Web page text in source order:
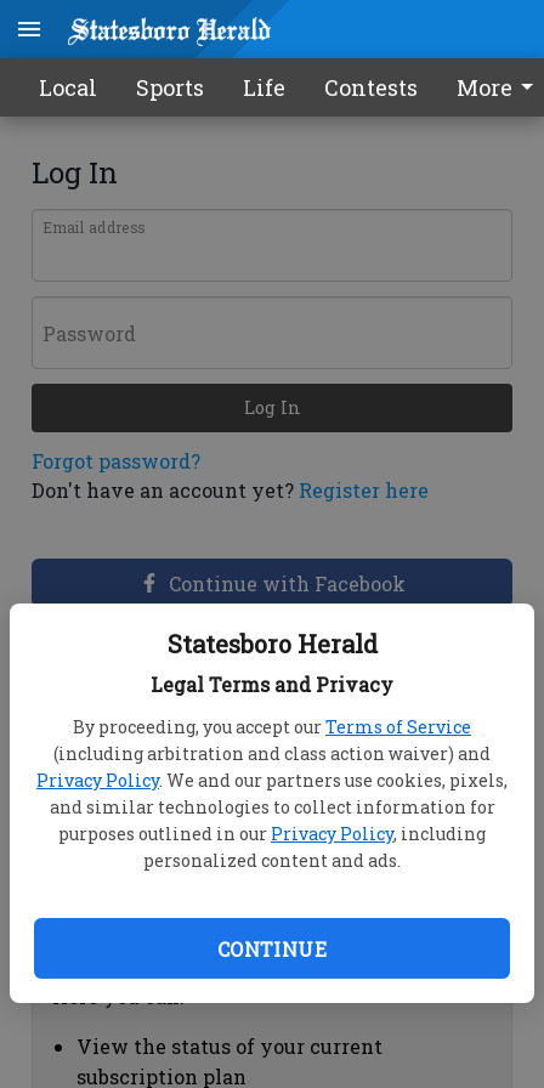
Statesboro Herald
Legal Terms and Privacy
By proceeding, you accept ourTerms of Service
(including arbitration and class action waiver) and
Privacy Policy. We and our partners use cookies, pixels,
and similar technologies to collect information for
purposes outlined in our Privacy Policy, including
personalized content and ads.
CONTINUE
Local Sports Life Contests More
Log In
Email address
Password
Forgot password?
Don't have an account yet? Register here
Log In
Continue with Facebook
Dashboard Help
View your email associated with the
account
Change your password by clicking on
"Change password"
view your order history by clicking on
Subscription Help
View the status of your current
subscription plan